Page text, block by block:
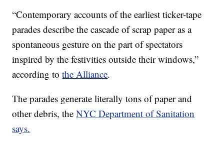
“Contemporary accounts of the earliest ticker-tape
parades describe the cascade of scrap paper as a
spontaneous gesture on the part of spectators
inspired by the festivities outside their windows,”
according tothe Alliance.
The parades generate literally tons of paper and
other debris, theNYC Department of Sanitation
says.